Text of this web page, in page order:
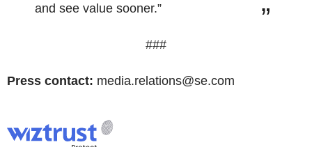
and see value sooner.”
###
Press contact: media.relations@se.com